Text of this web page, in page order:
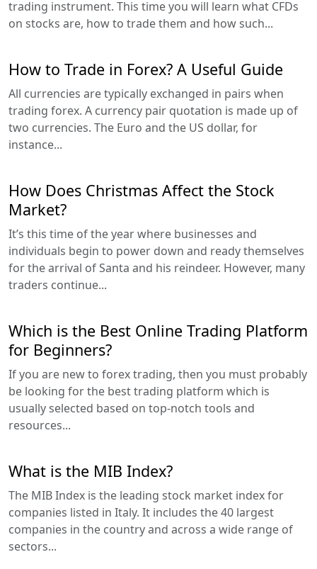
trading instrument. This time you will learn what CFDs
on stocks are, how to trade them and how such...
How to Trade in Forex? A Useful Guide
All currencies are typically exchanged in pairs when
trading forex. A currency pair quotation is made up of
two currencies. The Euro and the US dollar, for
instance...
How Does Christmas Affect the Stock
Market?
It’s this time of the year where businesses and
individuals begin to power down and ready themselves
for the arrival of Santa and his reindeer. However, many
traders continue...
Which is the Best Online Trading Platform
for Beginners?
If you are new to forex trading, then you must probably
be looking for the best trading platform which is
usually selected based on top-notch tools and
resources...
What is the MIB Index?
The MIB Index is the leading stock market index for
companies listed in Italy. It includes the 40 largest
companies in the country and across a wide range of
sectors...